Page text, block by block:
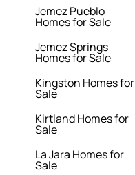
Jemez Pueblo
Homes for Sale
Jemez Springs
Homes for Sale
Kingston Homes for
Sale
Kirtland Homes for
Sale
La Jara Homes for
Sale